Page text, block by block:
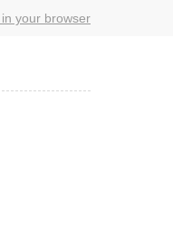
your browser